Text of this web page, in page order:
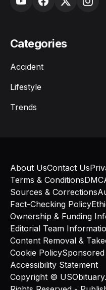
Categories
Accident
Lifestyle
Trends
Copyright ©
About UsContact Us
Terms & Conditions
Sources & Corrections
Fact-Checking Policy
Ownership & Funding
Editorial Team
Content Removal &
Cookie Policy
Accessibility Statement